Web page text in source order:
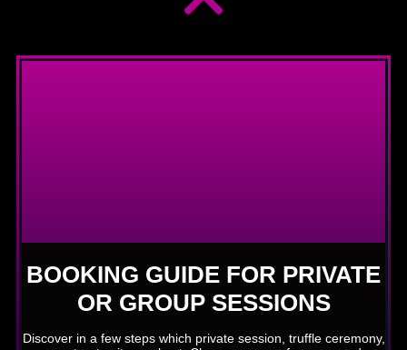
BOOKING GUIDE FOR PRIVATE
OR GROUP SESSIONS
Discover in a few steps which private session, truffle ceremony,